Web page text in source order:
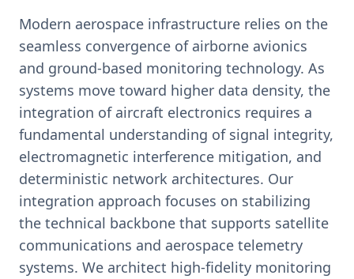
Modern aerospace infrastructure relies on the
seamless convergence of airborne avionics
and ground-based monitoring technology. As
systems move toward higher data density, the
integration of aircraft electronics requires a
fundamental understanding of signal integrity,
electromagnetic interference mitigation, and
deterministic network architectures. Our
integration approach focuses on stabilizing
the technical backbone that supports satellite
communications and aerospace telemetry
systems. We architect high-fidelity monitoring